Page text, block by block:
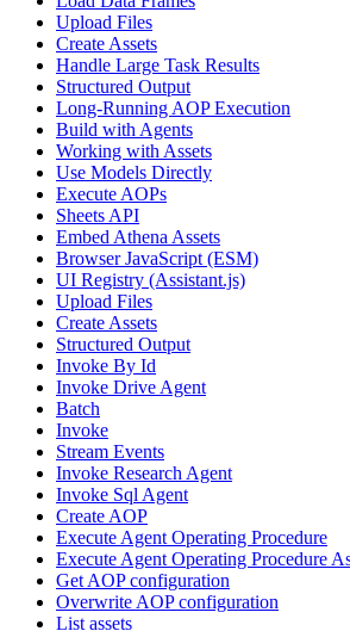
Upload Files
Create Assets
Handle Large Task Results
Structured Output
Long-Running AOP Execution
Build with Agents
Working with Assets
Use Models Directly
Execute AOPs
Sheets API
Embed Athena Assets
Browser JavaScript (ESM)
UI Registry (Assistant.js)
Upload Files
Create Assets
Structured Output
Invoke By Id
Invoke Drive Agent
Batch
Invoke
Stream Events
Invoke Research Agent
Invoke Sql Agent
Create AOP
Execute Agent Operating Procedure
Execute Agent Operating Procedure
Get AOP configuration
Overwrite AOP configuration
List assets